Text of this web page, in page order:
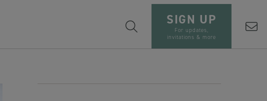
SIGN UP
For updates,
invitations & more